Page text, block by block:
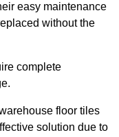
easy maintenance
without the
complete
floor tiles
solution due to